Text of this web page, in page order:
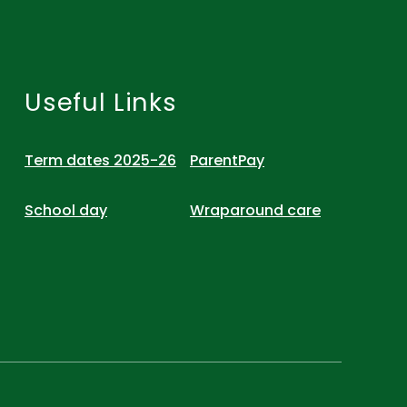
Useful Links
Term dates 2025-26 ParentPay
School day Wraparound care